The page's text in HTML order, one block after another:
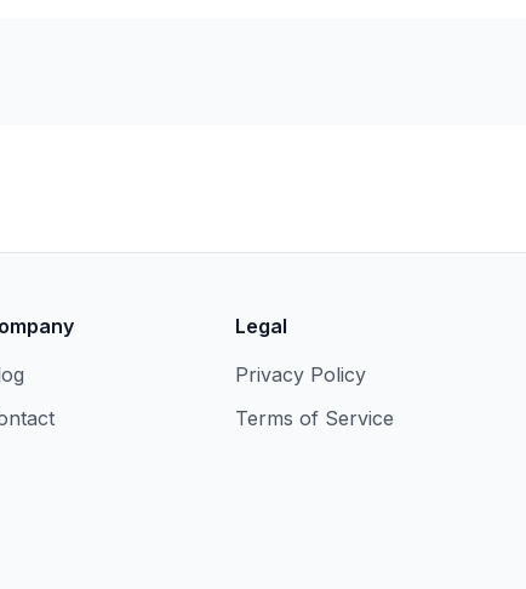
Legal
Privacy Policy
Terms of Service